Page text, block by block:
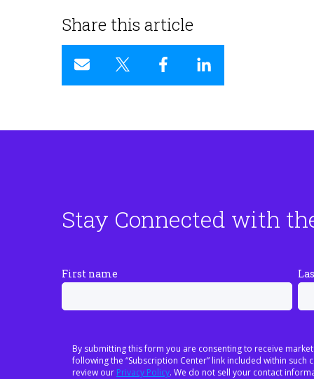
Share this article
Stay Connected with
First name
By submitting this form you are consenting to receive
following the “Subscription Center” link included within
review our Privacy Policy. We do not sell your contact